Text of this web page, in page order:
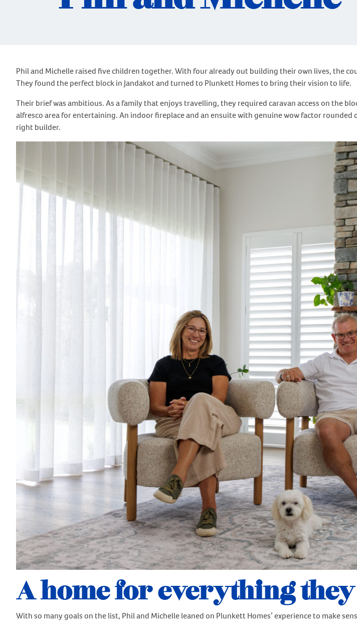
Phil and Michelle raised five children together. With four already out building their own lives, the
They found the perfect block in Jandakot and turned to Plunkett Homes to bring their vision to life.
Their brief was ambitious. As a family that enjoys travelling, they required caravan access on the
alfresco area for entertaining. An indoor fireplace and an ensuite with genuine wow factor
right builder.
A home for everything
With so many goals on the list, Phil and Michelle leaned on Plunkett Homes’ experience to make